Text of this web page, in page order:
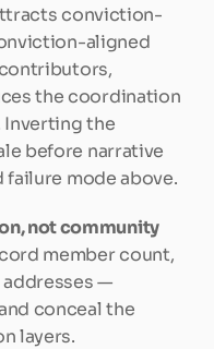
conviction-
aligned
the coordination
Inverting the
before narrative
mode above.
not community
member count,
—
conceal the
layers.